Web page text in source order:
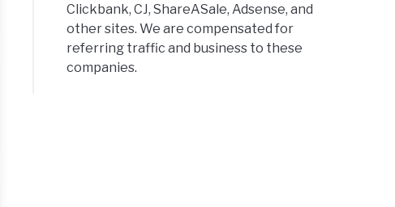
Clickbank, CJ, ShareASale, Adsense, and
other sites. We are compensated for
referring traffic and business to these
companies.